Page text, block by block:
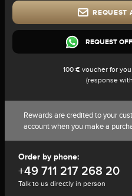
REQUEST
REQUEST
100 € voucher for
(response
Rewards are credited to your
account when you make a
Order by phone:
+49 711 217 268 20
Talk to us directly in person